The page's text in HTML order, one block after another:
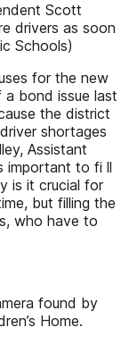
Scott
drivers as soon
Schools)
for the new
bond issue last
the district
shortages
Assistant
important to fi ll
is it crucial for
but filling the
who have to
found by
Home.